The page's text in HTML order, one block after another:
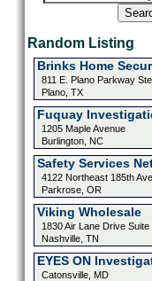
Random Listing
Brinks Home
811 E. Plano Parkway
Plano, TX
Fuquay
1205 Maple Avenue
Burlington, NC
Safety Services
4122 Northeast 185th
Parkrose, OR
Viking Wholesale
1830 Air Lane Drive Suite
Nashville, TN
EYES ON
Catonsville, MD